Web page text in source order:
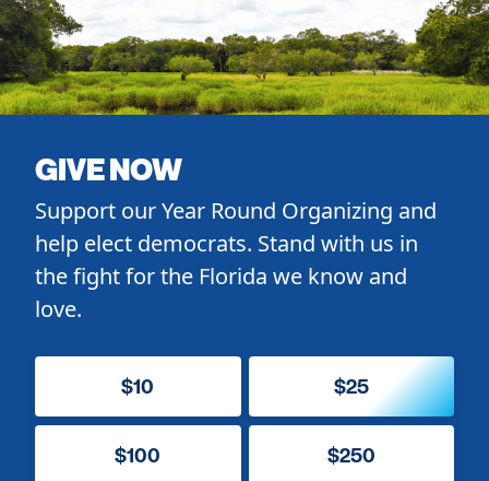
GIVE NOW
Support our Year Round Organizing and
help elect democrats. Stand with us in
the fight for the Florida we know and
love.
$10 $25
$100 $250